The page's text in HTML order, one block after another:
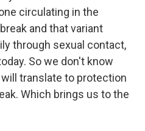
circulating in the
and that variant
through sexual contact,
So we don't know
translate to protection
Which brings us to the